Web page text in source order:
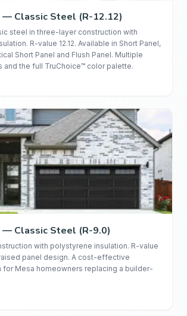
— Classic Steel (R-12.12)
steel in three-layer construction with
R-value 12.12. Available in Short Panel,
Short Panel and Flush Panel. Multiple
and the full TruChoice™ color palette.
— Classic Steel (R-9.0)
with polystyrene insulation. R-value
panel design. A cost-effective
for Mesa homeowners replacing a builder-